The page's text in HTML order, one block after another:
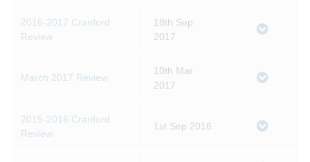
2016-2017 Cranford
Review
18th Sep
2017
March 2017 Review
10th Mar
2017
2015-2016 Cranford
Review
1st Sep 2016